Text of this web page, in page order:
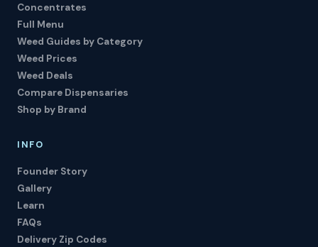
Concentrates
Full Menu
Weed Guides by Category
Weed Prices
Weed Deals
Compare Dispensaries
Shop by Brand
INFO
Founder Story
Gallery
Learn
FAQs
Delivery Zip Codes